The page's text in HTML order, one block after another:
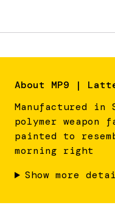
About MP9 |
Manufactured in
polymer
painted to
morning right
Show more